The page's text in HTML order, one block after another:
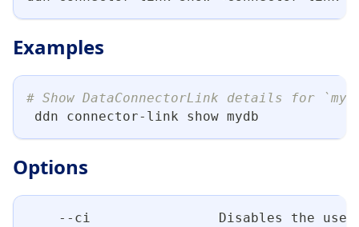
Examples
# Show DataConnectorLink details for
ddn connector-link show mydb
Options
--ci                Disables the use